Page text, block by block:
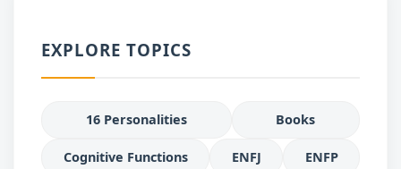
EXPLORE TOPICS
16 Personalities Books
Cognitive Functions ENFJ ENFP